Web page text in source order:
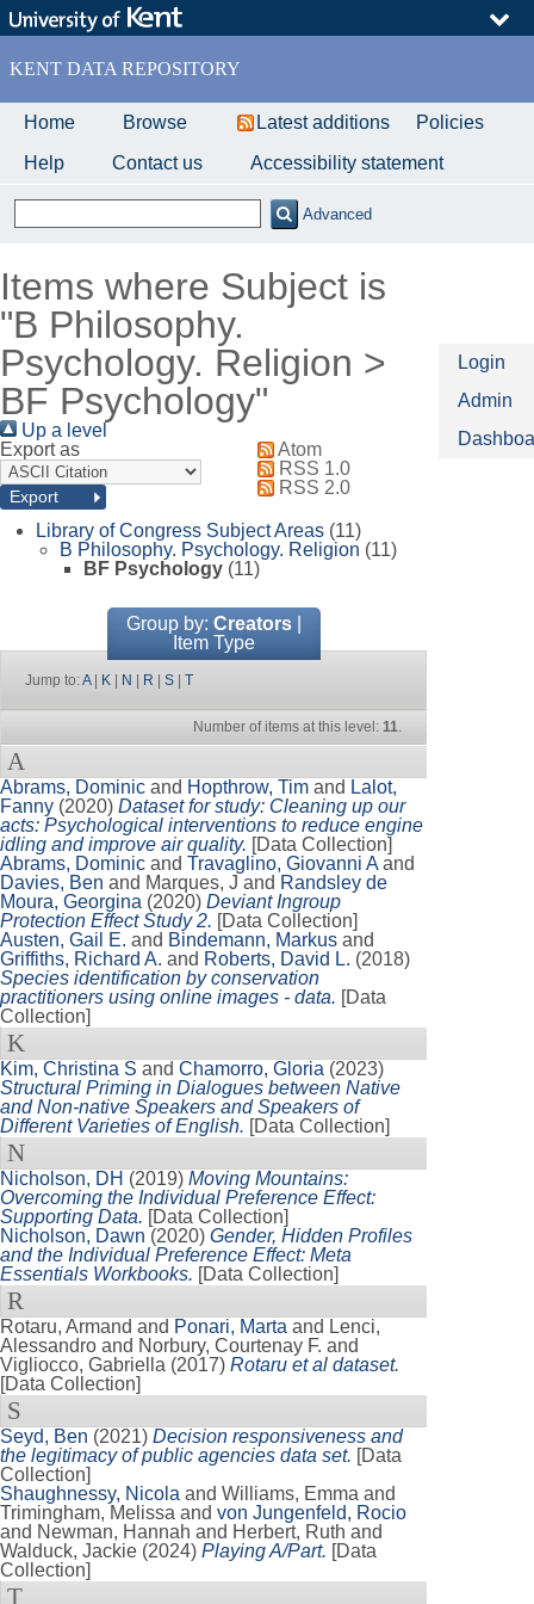
Skip
to
content
KENT DATA REPOSITORY
Home Browse Latest additions
Policies
Help
Contact us Accessibility statement
Advanced
Items where Subject is
"B Philosophy.
Psychology. Religion >
BF Psychology"
Up a level
Export as
Atom
RSS 1.0
RSS 2.0
Library of Congress Subject Areas (11)
B Philosophy. Psychology. Religion (11)
BF Psychology (11)
Group by: Creators|
Item Type
Jump to:A| K N R S T
Number of items at this level:11.
A
Abrams, Dominic and Hopthrow, Tim and Lalot,
Fanny (2020) Dataset for study: Cleaning up our
acts: Psychological interventions to reduce engine
idling and improve air quality. [Data Collection]
Abrams, Dominic and Travaglino, Giovanni A and
Davies, Ben and Marques, J and Randsley de
Moura, Georgina (2020) Deviant Ingroup
Protection Effect Study 2. [Data Collection]
Austen, Gail E. and Bindemann, Markus and
Griffiths, Richard A. and Roberts, David L. (2018)
Species identification by conservation
practitioners using online images - data. [Data
Collection]
K
Kim, Christina S and Chamorro, Gloria (2023)
Structural Priming in Dialogues between Native
and Non-native Speakers and Speakers of
Different Varieties of English. [Data Collection]
N
Nicholson, DH (2019) Moving Mountains:
Overcoming the Individual Preference Effect:
Supporting Data. [Data Collection]
Nicholson, Dawn (2020) Gender, Hidden Profiles
and the Individual Preference Effect: Meta
Essentials Workbooks. [Data Collection]
R
Rotaru, Armand and Ponari, Marta and Lenci,
Alessandro and Norbury, Courtenay F. and
Vigliocco, Gabriella (2017) Rotaru et al dataset.
[Data Collection]
S
Seyd, Ben (2021) Decision responsiveness and
the legitimacy of public agencies data set. [Data
Collection]
Shaughnessy, Nicola and Williams, Emma and
Trimingham, Melissa and von Jungenfeld, Rocio
and Newman, Hannah and Herbert, Ruth and
Walduck, Jackie (2024) Playing A/Part. [Data
Collection]
T
Login
Admin